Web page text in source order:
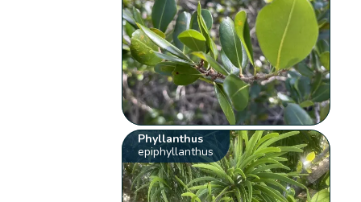
Phyllanthus
epiphyllanthus